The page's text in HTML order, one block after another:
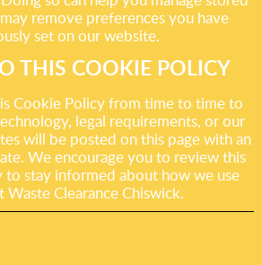
remove preferences you have
set on our website.
THIS COOKIE POLICY
Cookie Policy from time to time to
legal requirements, or our
will be posted on this page with an
We encourage you to review this
stay informed about how we use
Waste Clearance Chiswick.